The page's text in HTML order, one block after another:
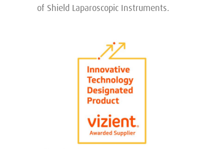
of Shield Laparoscopic Instruments.